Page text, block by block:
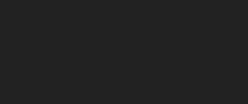
Watercolour Painting - Peaches
Watercolour Painting - Robins
Watercolour Painting -
Watercolour Painting -